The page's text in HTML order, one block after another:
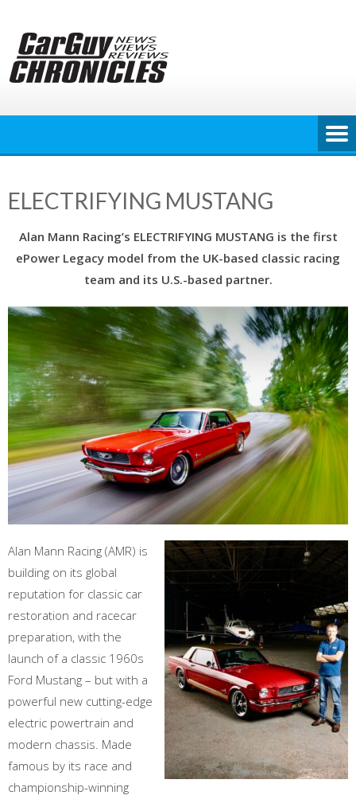
content
ELECTRIFYING MUSTANG
Alan Mann Racing’s ELECTRIFYING MUSTANG is the first
ePower Legacy model from the UK-based classic racing
team and its U.S.-based partner.
Alan Mann Racing (AMR) is
building on its global
reputation for classic car
restoration and racecar
preparation, with the
launch of a classic 1960s
Ford Mustang – but with a
powerful new cutting-edge
electric powertrain and
modern chassis. Made
famous by its race and
championship-winning